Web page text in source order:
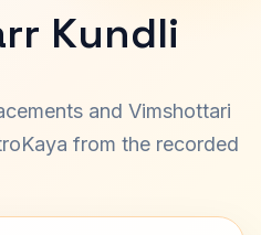
Kundli
and Vimshottari
from the recorded